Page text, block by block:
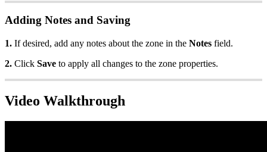
Adding Notes and Saving
1. If desired, add any notes about the zone in the Notes field.
2. Click Save to apply all changes to the zone properties.
Video Walkthrough